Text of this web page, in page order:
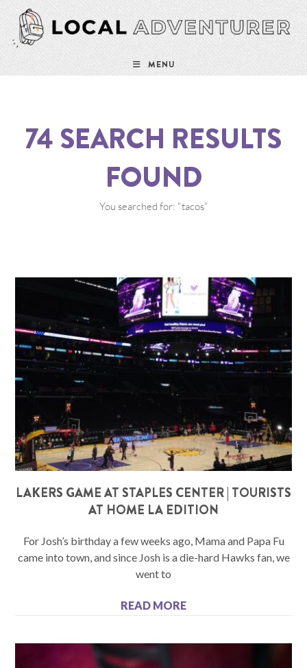
MENU
74 SEARCH RESULTS
FOUND
You searched for: "tacos"
LAKERS GAME AT STAPLES CENTER | TOURISTS
AT HOME LA EDITION
For Josh’s birthday a few weeks ago, Mama and Papa Fu
came into town, and since Josh is a die-hard Hawks fan, we
went to
READ MORE